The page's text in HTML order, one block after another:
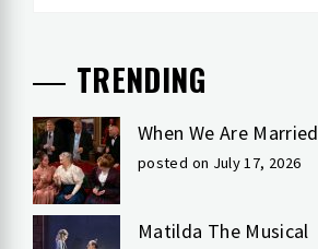
TRENDING
When We Are Married
posted on July 17, 2026
Matilda The Musical